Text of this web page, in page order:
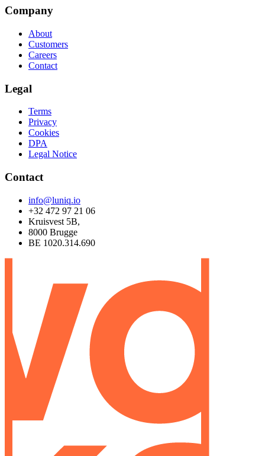
Company
About
Customers
Careers
Contact
Legal
Terms
Privacy
Cookies
DPA
Legal Notice
Contact
info@luniq.io
+32 472 97 21 06
Kruisvest 5B,
8000 Brugge
BE 1020.314.690